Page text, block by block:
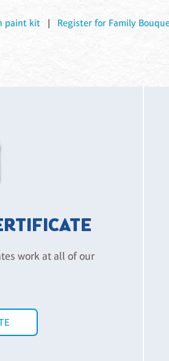
paint kit | Register for Family
work at all of our